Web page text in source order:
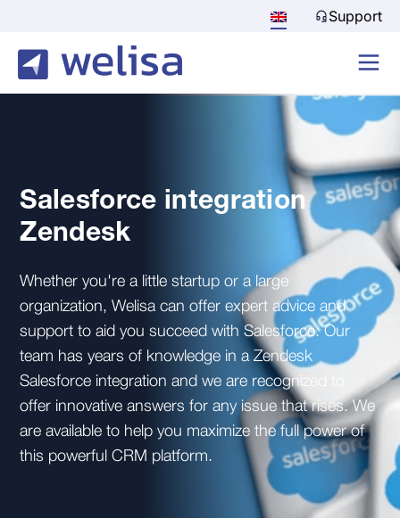
Support
Salesforce integration
Zendesk
Whether you're a little startup or a large
organization, Welisa can offer expert advice and
support to aid you succeed with Salesforce. Our
team has years of knowledge in a Zendesk
Salesforce integration and we are recognized to
offer innovative answers for any issue that rises. We
are available to help you maximize the full power of
this powerful CRM platform.